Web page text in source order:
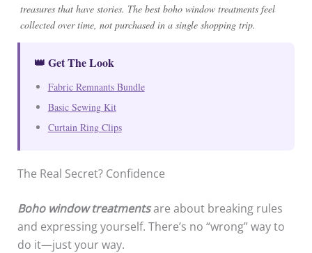
treasures that have stories. The best boho window treatments feel
collected over time, not purchased in a single shopping trip.
👑 Get The Look
Fabric Remnants Bundle
Basic Sewing Kit
Curtain Ring Clips
The Real Secret? Confidence
Boho window treatmentsare about breaking rules
and expressing yourself. There’s no “wrong” way to
do it—just your way.